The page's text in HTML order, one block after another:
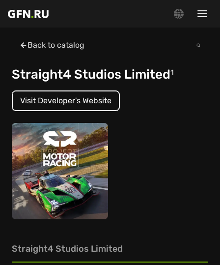
Back to catalog
Straight4 Studios Limited1
Visit Developer's Website
Straight4 Studios Limited